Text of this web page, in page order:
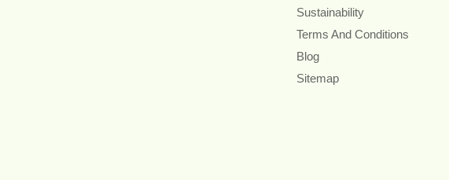
Sustainability
Terms And Conditions
Blog
Sitemap